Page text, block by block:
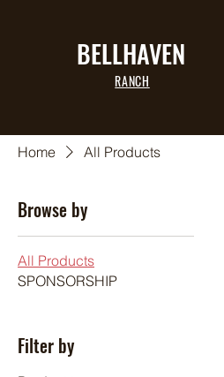
BELLHAVEN
RANCH
Home All Products
Browse by
All Products
SPONSORSHIP
Filter by